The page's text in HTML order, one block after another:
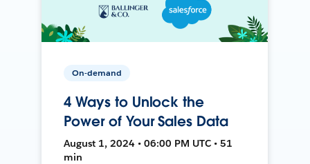
On-demand
4 Ways to Unlock the
Power of Your Sales Data
August 1, 2024 • 06:00 PM UTC • 51
min